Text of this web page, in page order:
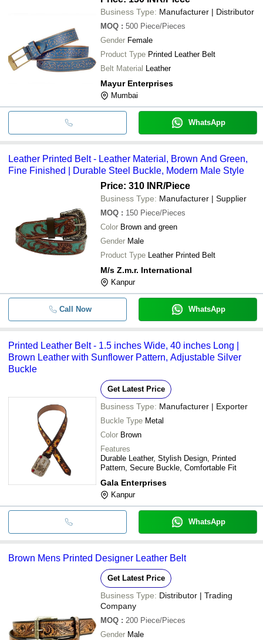
Business Type: Manufacturer | Distributor
MOQ : 500 Piece/Pieces
Gender Female
Product Type Printed Leather Belt
Belt Material Leather
Mayur Enterprises
Mumbai
WhatsApp
Leather Printed Belt - Leather Material, Brown And Green,
Fine Finished | Durable Steel Buckle, Modern Male Style
Price: 310 INR/Piece
Business Type: Manufacturer | Supplier
MOQ : 150 Piece/Pieces
Color Brown and green
Gender Male
Product Type Leather Printed Belt
M/s Z.m.r. International
Kanpur
Call Now WhatsApp
Printed Leather Belt - 1.5 inches Wide, 40 inches Long |
Brown Leather with Sunflower Pattern, Adjustable Silver
Buckle
Get Latest Price
Business Type: Manufacturer | Exporter
Buckle Type Metal
Color Brown
Features
Durable Leather, Stylish Design, Printed
Pattern, Secure Buckle, Comfortable Fit
Gala Enterprises
Kanpur
WhatsApp
Brown Mens Printed Designer Leather Belt
Get Latest Price
Business Type: Distributor | Trading
Company
MOQ : 200 Piece/Pieces
Gender Male